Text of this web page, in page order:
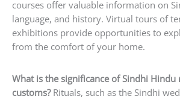
courses offer valuable information on
language, and history. Virtual tours of
exhibitions provide opportunities to
from the comfort of your home.
What is the significance of Sindhi Hindu
customs?Rituals, such as the Sindhi